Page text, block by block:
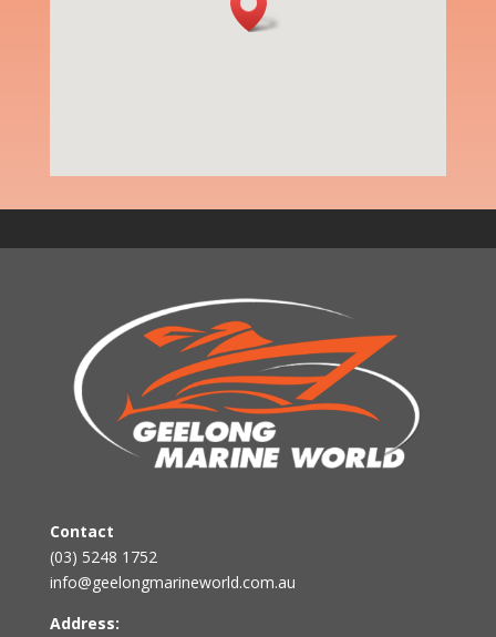
Contact
(03) 5248 1752
info@geelongmarineworld.com.au
Address: